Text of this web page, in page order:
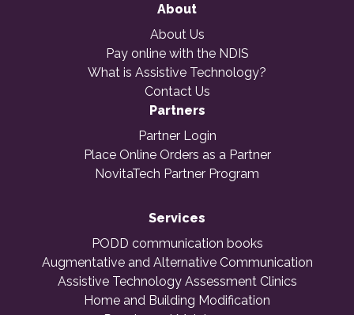
About
About Us
Pay online with the NDIS
What is Assistive Technology?
Contact Us
Partners
Partner Login
Place Online Orders as a Partner
NovitaTech Partner Program
Services
PODD communication books
Augmentative and Alternative Communication
Assistive Technology Assessment Clinics
Home and Building Modification